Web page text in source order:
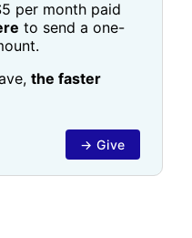
per month paid
to send a one-
the faster
→ Give